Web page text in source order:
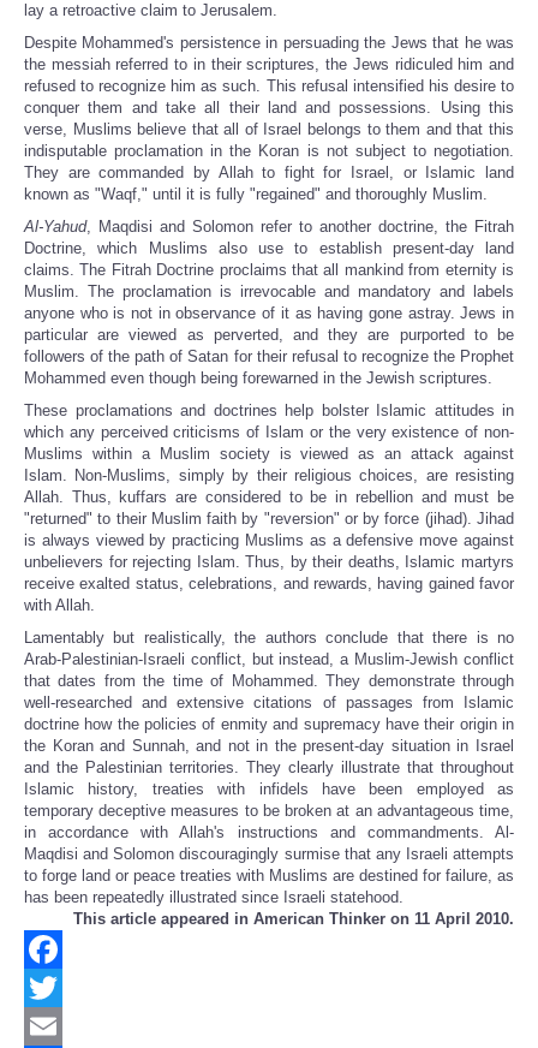
lay a retroactive claim to Jerusalem.
Despite Mohammed's persistence in persuading the Jews that he was
the messiah referred to in their scriptures, the Jews ridiculed him and
refused to recognize him as such. This refusal intensified his desire to
conquer them and take all their land and possessions. Using this
verse, Muslims believe that all of Israel belongs to them and that this
indisputable proclamation in the Koran is not subject to negotiation.
They are commanded by Allah to fight for Israel, or Islamic land
known as "Waqf," until it is fully "regained" and thoroughly Muslim.
Al-Yahud, Maqdisi and Solomon refer to another doctrine, the Fitrah
Doctrine, which Muslims also use to establish present-day land
claims. The Fitrah Doctrine proclaims that all mankind from eternity is
Muslim. The proclamation is irrevocable and mandatory and labels
anyone who is not in observance of it as having gone astray. Jews in
particular are viewed as perverted, and they are purported to be
followers of the path of Satan for their refusal to recognize the Prophet
Mohammed even though being forewarned in the Jewish scriptures.
These proclamations and doctrines help bolster Islamic attitudes in
which any perceived criticisms of Islam or the very existence of non-
Muslims within a Muslim society is viewed as an attack against
Islam. Non-Muslims, simply by their religious choices, are resisting
Allah. Thus, kuffars are considered to be in rebellion and must be
"returned" to their Muslim faith by "reversion" or by force (jihad). Jihad
is always viewed by practicing Muslims as a defensive move against
unbelievers for rejecting Islam. Thus, by their deaths, Islamic martyrs
receive exalted status, celebrations, and rewards, having gained favor
with Allah.
Lamentably but realistically, the authors conclude that there is no
Arab-Palestinian-Israeli conflict, but instead, a Muslim-Jewish conflict
that dates from the time of Mohammed. They demonstrate through
well-researched and extensive citations of passages from Islamic
doctrine how the policies of enmity and supremacy have their origin in
the Koran and Sunnah, and not in the present-day situation in Israel
and the Palestinian territories. They clearly illustrate that throughout
Islamic history, treaties with infidels have been employed as
temporary deceptive measures to be broken at an advantageous time,
in accordance with Allah's instructions and commandments. Al-
Maqdisi and Solomon discouragingly surmise that any Israeli attempts
to forge land or peace treaties with Muslims are destined for failure, as
has been repeatedly illustrated since Israeli statehood.
This article appeared in American Thinker on 11 April 2010.
Facebook
Twitter